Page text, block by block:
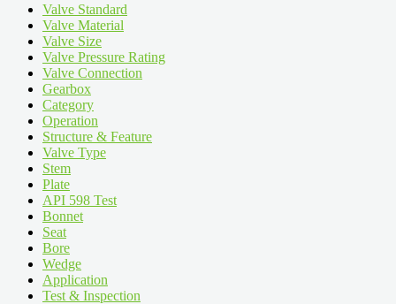
Valve Standard
Valve Material
Valve Size
Valve Pressure Rating
Valve Connection
Gearbox
Category
Operation
Structure & Feature
Valve Type
Stem
Plate
API 598 Test
Bonnet
Seat
Bore
Wedge
Application
Test & Inspection